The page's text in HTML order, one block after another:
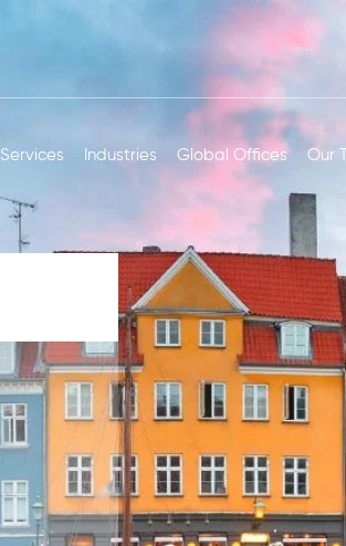
Services Industries Global Offices Our